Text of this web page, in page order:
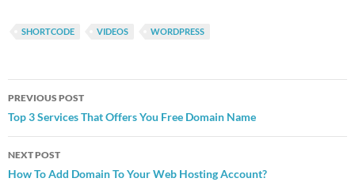
SHORTCODE VIDEOS WORDPRESS
Post
navigation
PREVIOUS POST
Top 3 Services That Offers You Free Domain Name
NEXT POST
How To Add Domain To Your Web Hosting Account?